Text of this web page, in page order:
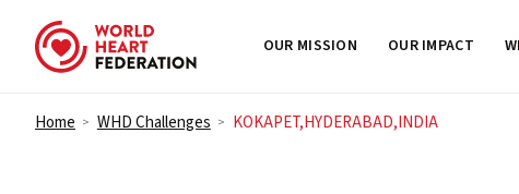
Skip to content
OUR MISSION OUR IMPACT
Home > WHD Challenges > KOKAPET,HYDERABAD,INDIA